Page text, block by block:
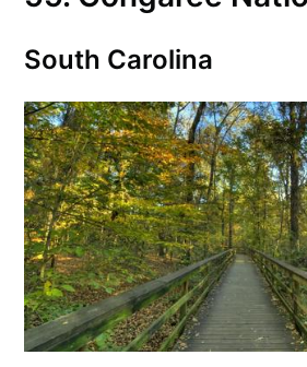
South Carolina